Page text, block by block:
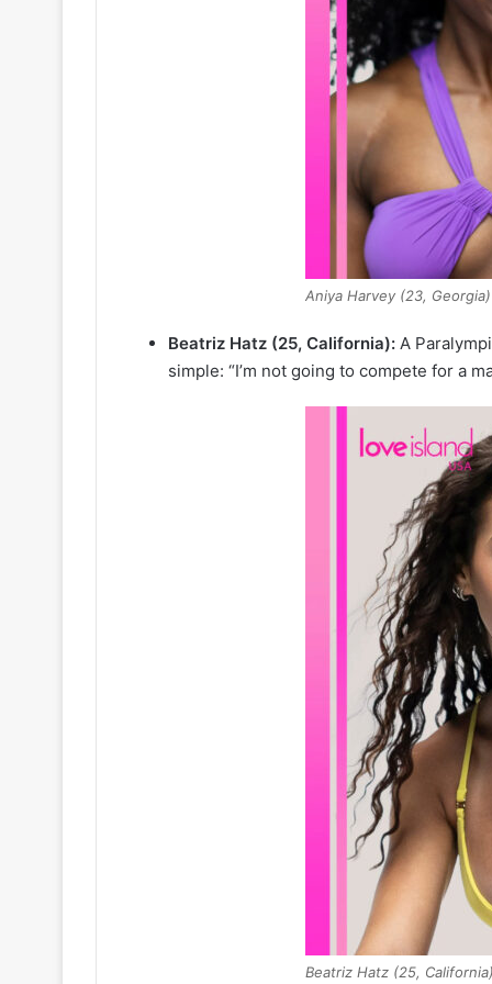
Aniya Harvey (23, Georgia)
Beatriz Hatz (25, California): A
simple: “I’m not going to compete for a
Beatriz Hatz (25,